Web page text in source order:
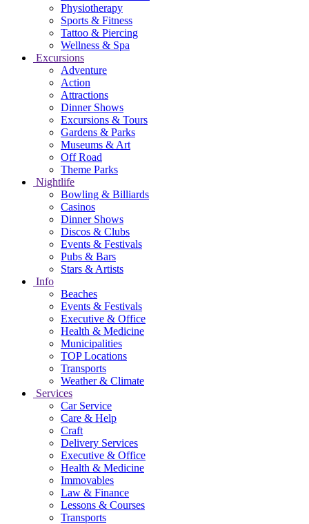
Physiotherapy
Sports & Fitness
Tattoo & Piercing
Wellness & Spa
Excursions
Adventure
Action
Attractions
Dinner Shows
Excursions & Tours
Gardens & Parks
Museums & Art
Off Road
Theme Parks
Nightlife
Bowling & Billiards
Casinos
Dinner Shows
Discos & Clubs
Events & Festivals
Pubs & Bars
Stars & Artists
Info
Beaches
Events & Festivals
Executive & Office
Health & Medicine
Municipalities
TOP Locations
Transports
Weather & Climate
Services
Car Service
Care & Help
Craft
Delivery Services
Executive & Office
Health & Medicine
Immovables
Law & Finance
Lessons & Courses
Transports